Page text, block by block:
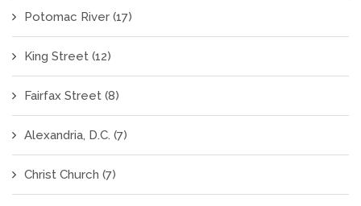
Potomac River (17)
King Street (12)
Fairfax Street (8)
Alexandria, D.C. (7)
Christ Church (7)